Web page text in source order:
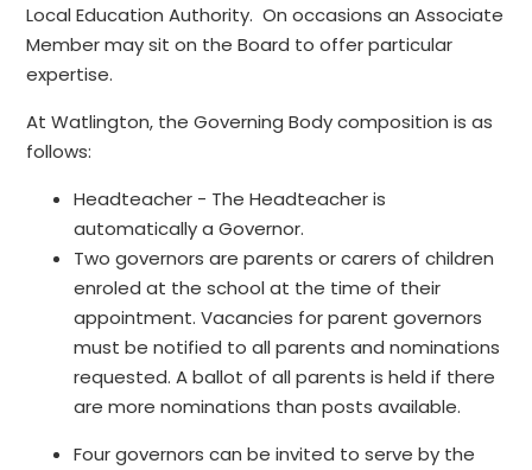
Local Education Authority. On occasions an Associate
Member may sit on the Board to offer particular
expertise.
At Watlington, the Governing Body composition is as
follows:
Headteacher - The Headteacher is
automatically a Governor.
Two governors are parents or carers of children
enroled at the school at the time of their
appointment. Vacancies for parent governors
must be notified to all parents and nominations
requested. A ballot of all parents is held if there
are more nominations than posts available.
Four governors can be invited to serve by the